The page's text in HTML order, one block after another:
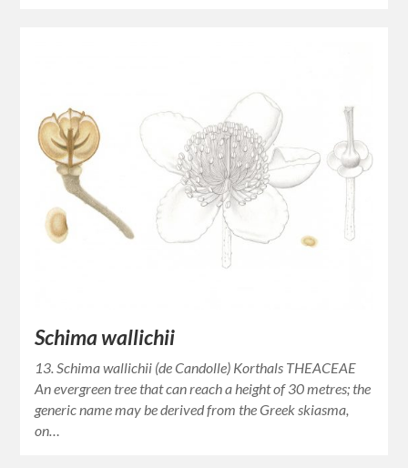
Schima wallichii
13. Schima wallichii (de Candolle) Korthals THEACEAE
An evergreen tree that can reach a height of 30 metres; the
generic name may be derived from the Greek skiasma,
on…